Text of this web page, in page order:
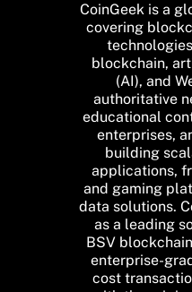
CoinGeek is a
covering
blockchain,
(AI), and
authoritative
educational
enterprises,
building
applications,
and gaming
data solutions.
as a leading
BSV
enterprise-
cost